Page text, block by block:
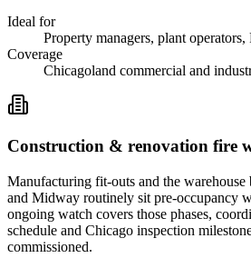
Ideal for
Property managers, plant
Coverage
Chicagoland commercial and
Construction & renovation fire
Manufacturing fit-outs and the
and Midway routinely sit pre-occupancy
ongoing watch covers those phases,
schedule and Chicago inspection
commissioned.